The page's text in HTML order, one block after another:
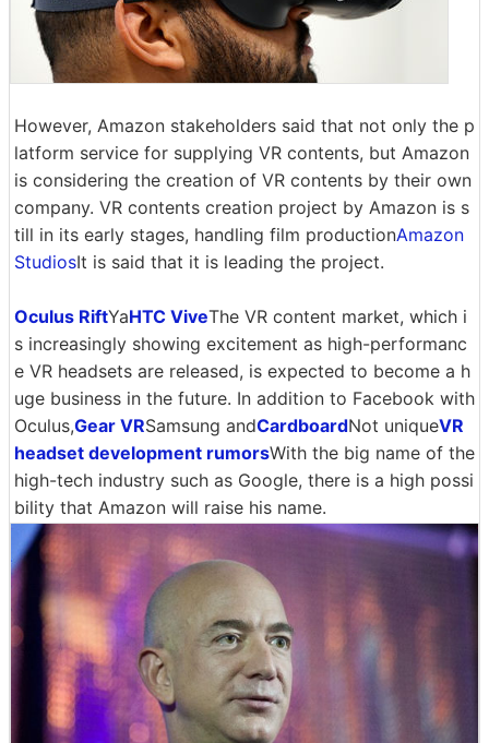
However, Amazon stakeholders said that not only the p
latform service for supplying VR contents, but Amazon
is considering the creation of VR contents by their own
company. VR contents creation project by Amazon is s
till in its early stages, handling film productionAmazon
StudiosIt is said that it is leading the project.
Oculus RiftYaHTC ViveThe VR content market, which i
s increasingly showing excitement as high-performanc
e VR headsets are released, is expected to become a h
uge business in the future. In addition to Facebook with
Oculus,Gear VRSamsung andCardboardNot uniqueVR
headset development rumorsWith the big name of the
high-tech industry such as Google, there is a high possi
bility that Amazon will raise his name.